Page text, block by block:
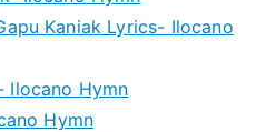
Kaniak Lyrics- Ilocano
Ilocano Hymn
Hymn